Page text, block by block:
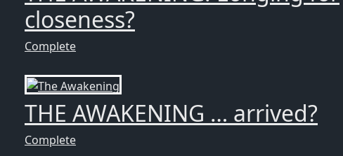
closeness?
Complete
THE AWAKENING … arrived?
Complete